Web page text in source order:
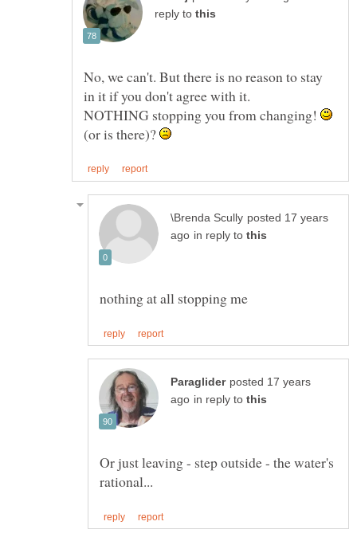
reply to
No, we can't. But there is no reason to stay
in it if you don't agree with it.
NOTHING stopping you from changing!
(or is there)?
posted 17 years
in reply to
posted 17 years
in reply to
Or just leaving - step outside - the water's